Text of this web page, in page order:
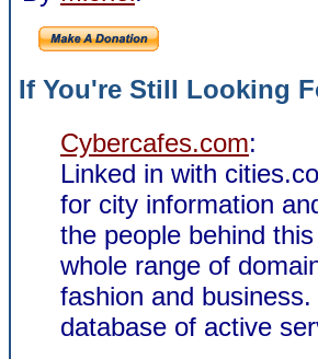
If You're Still Looking
Cybercafes.com:
Linked in with
for city information
the people behind
whole range of
fashion and
database of active